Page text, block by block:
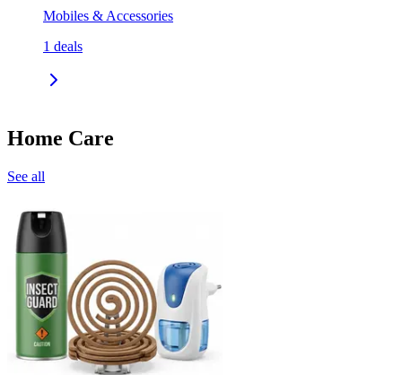
Mobiles & Accessories
1 deals
Home Care
See all